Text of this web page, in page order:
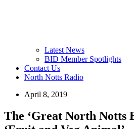
Latest News
BID Member Spotlights
Contact Us
North Notts Radio
April 8, 2019
The ‘Great North Notts